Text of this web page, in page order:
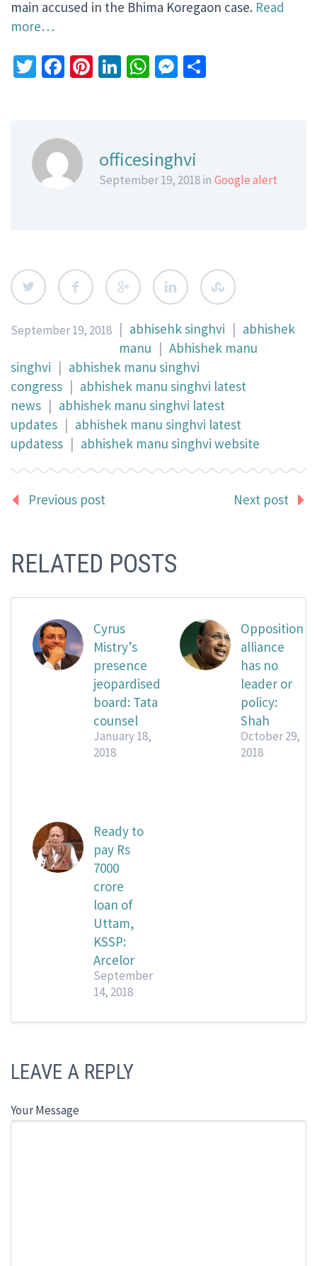
main accused in the Bhima Koregaon case. Read
more…
Twitter
Facebook
Pinterest
LinkedIn
WhatsApp
Messenger
officesinghvi
September 19, 2018 in Google alert
September 19, 2018 | abhisehk singhvi | abhishek
manu | Abhishek manu
singhvi | abhishek manu singhvi
congress | abhishek manu singhvi latest
news | abhishek manu singhvi latest
updates | abhishek manu singhvi latest
updatess | abhishek manu singhvi website
Previous post Next post
RELATED POSTS
Cyrus
Mistry’s
presence
jeopardised
board: Tata
counsel
January 18,
2018
Opposition
alliance
has no
leader or
policy:
Shah
October 29,
2018
Ready to
pay Rs
7000
crore
loan of
Uttam,
KSSP:
Arcelor
September
14, 2018
LEAVE A REPLY
Your Message